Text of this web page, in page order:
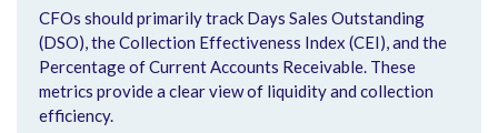
CFOs should primarily track Days Sales Outstanding
(DSO), the Collection Effectiveness Index (CEI), and the
Percentage of Current Accounts Receivable. These
metrics provide a clear view of liquidity and collection
efficiency.